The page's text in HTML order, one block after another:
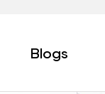
Blogs